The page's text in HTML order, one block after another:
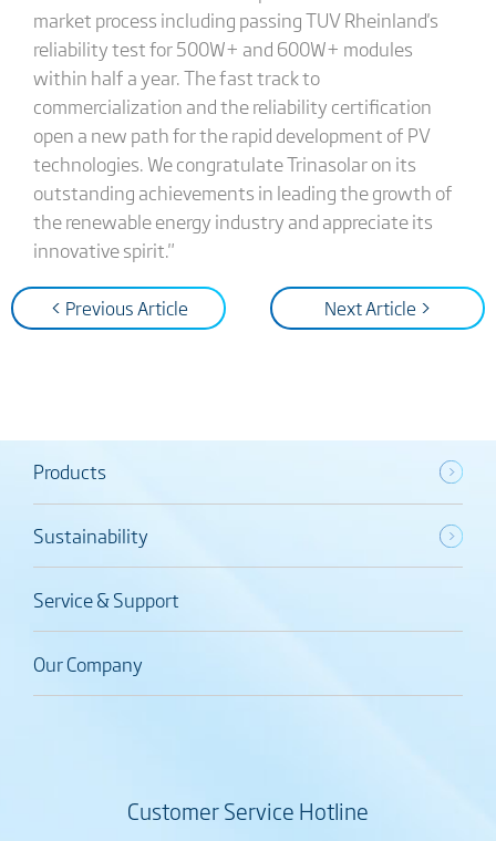
market process including passing TUV Rheinland's
reliability test for 500W+ and 600W+ modules
within half a year. The fast track to
commercialization and the reliability certification
open a new path for the rapid development of PV
technologies. We congratulate Trinasolar on its
outstanding achievements in leading the growth of
the renewable energy industry and appreciate its
innovative spirit."
< Previous Article Next Article >
Products
Sustainability
Service & Support
Our Company
Customer Service Hotline